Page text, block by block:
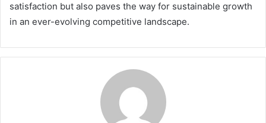
satisfaction but also paves the way for sustainable growth
in an ever-evolving competitive landscape.